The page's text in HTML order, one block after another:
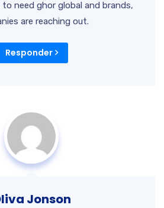
need ghor global and brands,
are reaching out.
Responder
Jonson